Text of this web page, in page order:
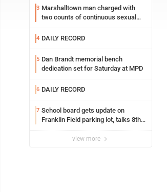
3 Marshalltown man charged with
two counts of continuous sexual
4 DAILY RECORD
5 Dan Brandt memorial bench
dedication set for Saturday at MPD
6 DAILY RECORD
7 School board gets update on
Franklin Field parking lot, talks 8th
view more